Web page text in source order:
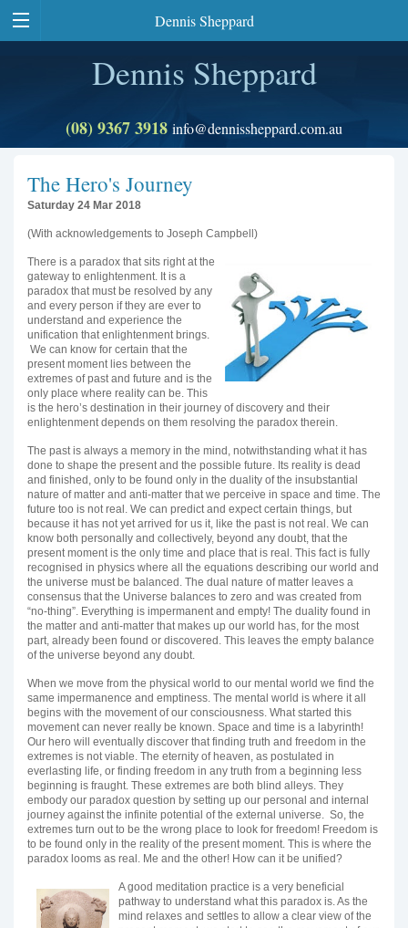
Dennis Sheppard
Dennis Sheppard
(08) 9367 3918 info@dennissheppard.com.au
The Hero's Journey
Saturday 24 Mar 2018
(With acknowledgements to Joseph Campbell)
There is a paradox that sits right at the
gateway to enlightenment. It is a
paradox that must be resolved by any
and every person if they are ever to
understand and experience the
unification that enlightenment brings.
We can know for certain that the
present moment lies between the
extremes of past and future and is the
only place where reality can be. This
is the hero’s destination in their journey of discovery and their
enlightenment depends on them resolving the paradox therein.
The past is always a memory in the mind, notwithstanding what it has
done to shape the present and the possible future. Its reality is dead
and finished, only to be found only in the duality of the insubstantial
nature of matter and anti-matter that we perceive in space and time. The
future too is not real. We can predict and expect certain things, but
because it has not yet arrived for us it, like the past is not real. We can
know both personally and collectively, beyond any doubt, that the
present moment is the only time and place that is real. This fact is fully
recognised in physics where all the equations describing our world and
the universe must be balanced. The dual nature of matter leaves a
consensus that the Universe balances to zero and was created from
“no-thing”. Everything is impermanent and empty! The duality found in
the matter and anti-matter that makes up our world has, for the most
part, already been found or discovered. This leaves the empty balance
of the universe beyond any doubt.
When we move from the physical world to our mental world we find the
same impermanence and emptiness. The mental world is where it all
begins with the movement of our consciousness. What started this
movement can never really be known. Space and time is a labyrinth!
Our hero will eventually discover that finding truth and freedom in the
extremes is not viable. The eternity of heaven, as postulated in
everlasting life, or finding freedom in any truth from a beginning less
beginning is fraught. These extremes are both blind alleys. They
embody our paradox question by setting up our personal and internal
journey against the infinite potential of the external universe. So, the
extremes turn out to be the wrong place to look for freedom! Freedom is
to be found only in the reality of the present moment. This is where the
paradox looms as real. Me and the other! How can it be unified?
A good meditation practice is a very beneficial
pathway to understand what this paradox is. As the
mind relaxes and settles to allow a clear view of the